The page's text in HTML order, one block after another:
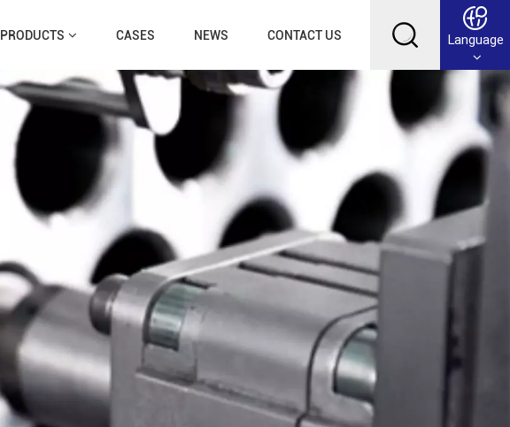
PRODUCTS CASES NEWS CONTACT US Language
English
Français
Deutsch
Русский
عربي